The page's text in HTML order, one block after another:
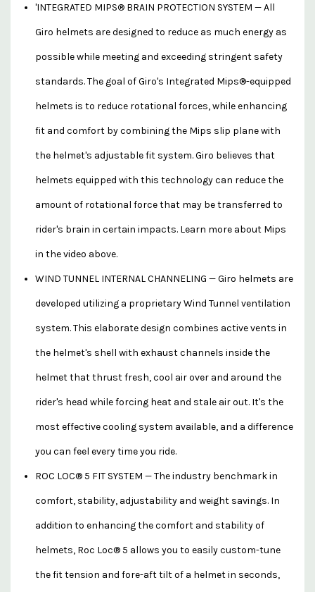
'INTEGRATED MIPS® BRAIN PROTECTION SYSTEM — All
Giro helmets are designed to reduce as much energy as
possible while meeting and exceeding stringent safety
standards. The goal of Giro's Integrated Mips®-equipped
helmets is to reduce rotational forces, while enhancing
fit and comfort by combining the Mips slip plane with
the helmet's adjustable fit system. Giro believes that
helmets equipped with this technology can reduce the
amount of rotational force that may be transferred to
rider's brain in certain impacts. Learn more about Mips
in the video above.
WIND TUNNEL INTERNAL CHANNELING — Giro helmets are
developed utilizing a proprietary Wind Tunnel ventilation
system. This elaborate design combines active vents in
the helmet's shell with exhaust channels inside the
helmet that thrust fresh, cool air over and around the
rider's head while forcing heat and stale air out. It's the
most effective cooling system available, and a difference
you can feel every time you ride.
ROC LOC® 5 FIT SYSTEM — The industry benchmark in
comfort, stability, adjustability and weight savings. In
addition to enhancing the comfort and stability of
helmets, Roc Loc® 5 allows you to easily custom-tune
the fit tension and fore-aft tilt of a helmet in seconds,